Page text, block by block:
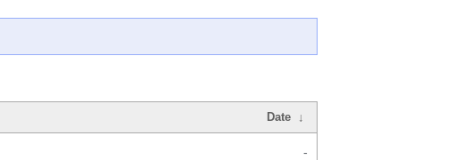
Date ↓
-